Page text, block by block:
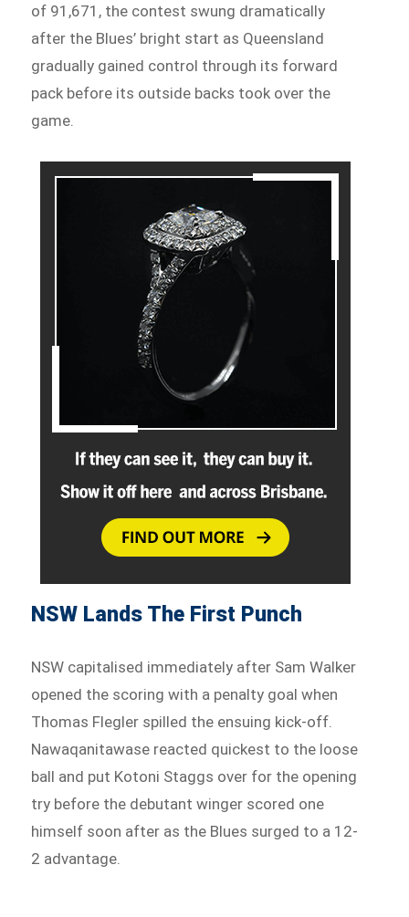
of 91,671, the contest swung dramatically
after the Blues’ bright start as Queensland
gradually gained control through its forward
pack before its outside backs took over the
game.
NSW Lands The First Punch
NSW capitalised immediately after Sam Walker
opened the scoring with a penalty goal when
Thomas Flegler spilled the ensuing kick-off.
Nawaqanitawase reacted quickest to the loose
ball and put Kotoni Staggs over for the opening
try before the debutant winger scored one
himself soon after as the Blues surged to a 12-
2 advantage.